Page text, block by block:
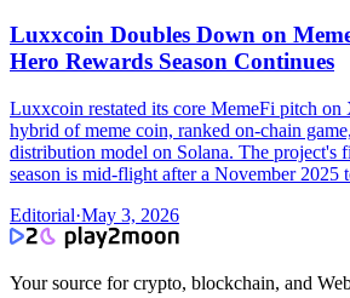
Luxxcoin Doubles Down on
Hero Rewards Season Continues
Luxxcoin restated its core MemeFi pitch
hybrid of meme coin, ranked on-chain
distribution model on Solana. The project's
season is mid-flight after a November 2025
Editorial·May 3, 2026
Your source for crypto, blockchain, and